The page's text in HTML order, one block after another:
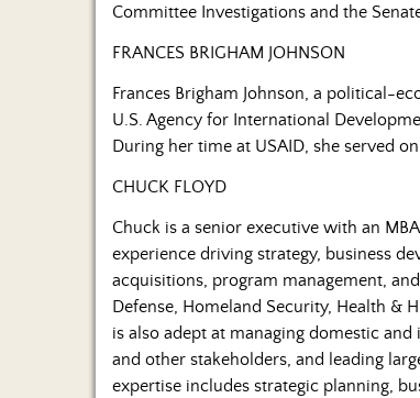
Committee Investigations and the
FRANCES BRIGHAM JOHNSON
Frances Brigham Johnson, a political-
U.S. Agency for International
During her time at USAID, she served
CHUCK FLOYD
Chuck is a senior executive with an
experience driving strategy, business
acquisitions, program management,
Defense, Homeland Security, Health &
is also adept at managing domestic
and other stakeholders, and leading
expertise includes strategic planning,